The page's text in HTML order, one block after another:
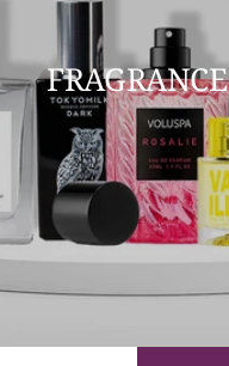
FRAGRANCE